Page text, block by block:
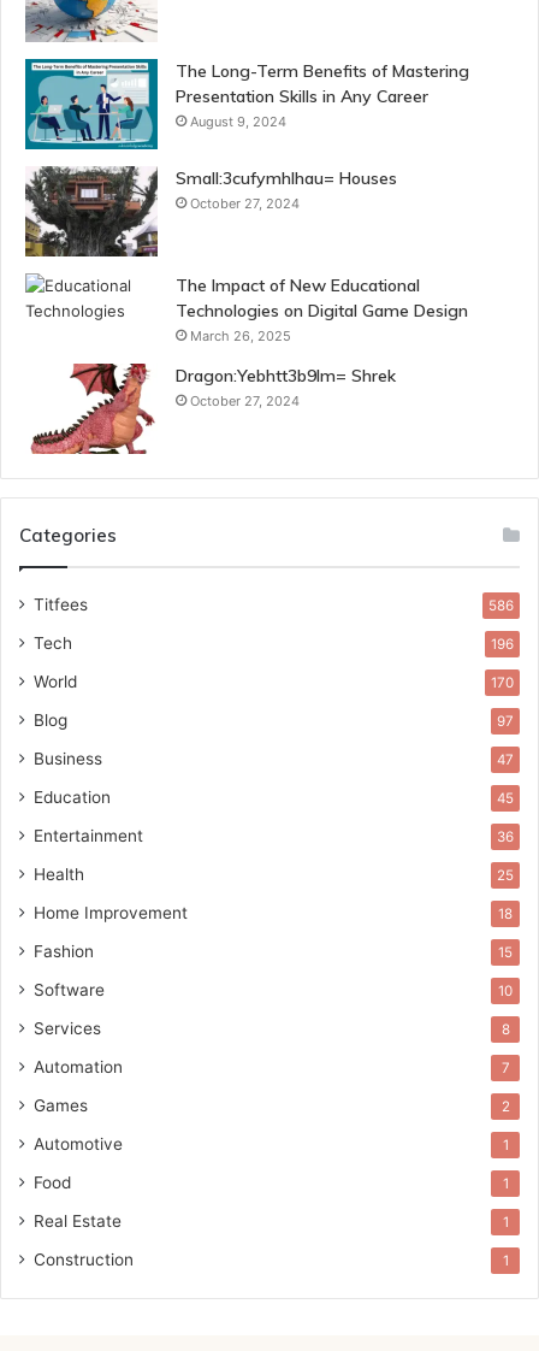
The Long-Term Benefits of Mastering
Presentation Skills in Any Career
August 9, 2024
Small:3cufymhlhau= Houses
October 27, 2024
The Impact of New Educational
Technologies on Digital Game Design
March 26, 2025
Dragon:Yebhtt3b9lm= Shrek
October 27, 2024
Categories
Titfees 586
Tech 196
World 170
Blog 97
Business 47
Education 45
Entertainment 36
Health 25
Home Improvement 18
Fashion 15
Software 10
Services 8
Automation 7
Games 2
Automotive 1
Food 1
Real Estate 1
Construction 1